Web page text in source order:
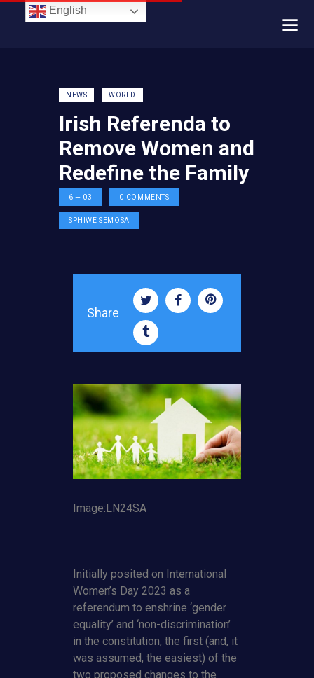
NEWS WORLD
Irish Referenda to
Remove Women and
Redefine the Family
6 — 03 0 COMMENTS
SPHIWE SEMOSA
Share
Image:LN24SA
Initially posited on International
Women’s Day 2023 as a
referendum to enshrine ‘gender
equality’ and ‘non-discrimination’
in the constitution, the first (and, it
was assumed, the easiest) of the
two proposed changes to the
English